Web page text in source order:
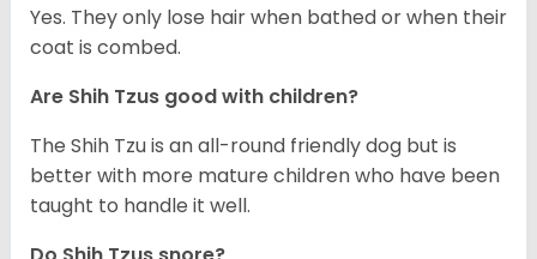
Yes. They only lose hair when bathed or when their
coat is combed.
Are Shih Tzus good with children?
The Shih Tzu is an all-round friendly dog but is
better with more mature children who have been
taught to handle it well.